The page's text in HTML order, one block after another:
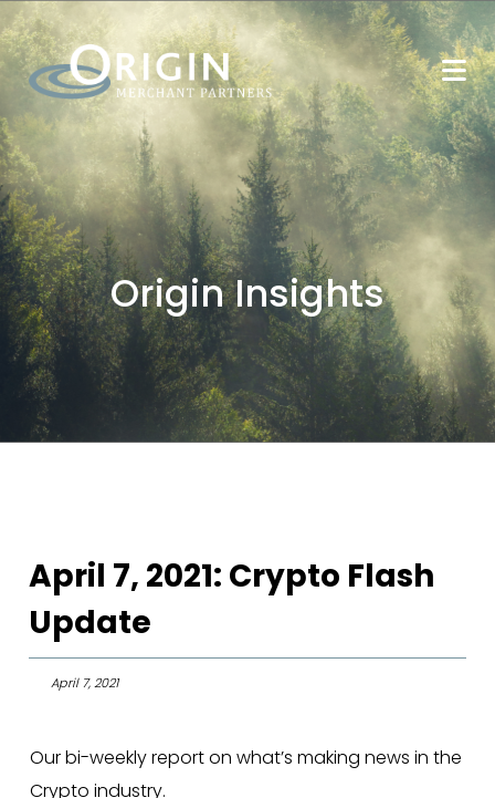
Origin Insights
April 7, 2021: Crypto Flash
Update
April 7, 2021
Our bi-weekly report on what’s making news in the
Crypto industry.